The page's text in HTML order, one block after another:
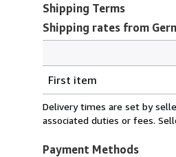
Shipping Terms
Shipping rates from
rates
from
Germany
U.S.A.
First item
Delivery times are set by
associated duties or fees.
Payment Methods